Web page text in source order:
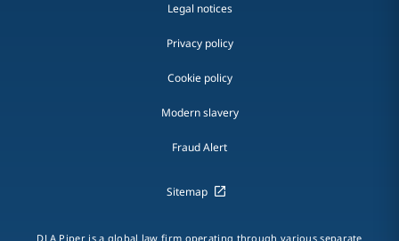
Legal notices
Privacy policy
Cookie policy
Modern slavery
Fraud Alert
Sitemap
DLA Piper is a global law firm operating through various separate